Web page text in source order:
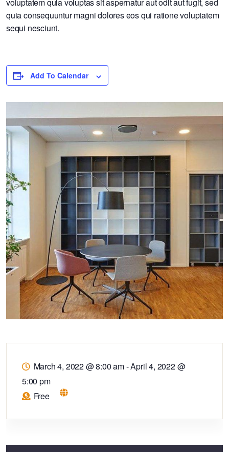
voluptatem quia voluptas sit aspernatur aut odit aut fugit, sed
quia consequuntur magni dolores eos qui ratione voluptatem
sequi nesciunt.
Add To Calendar
March 4, 2022 @ 8:00 am-April 4, 2022 @
5:00 pm
Free